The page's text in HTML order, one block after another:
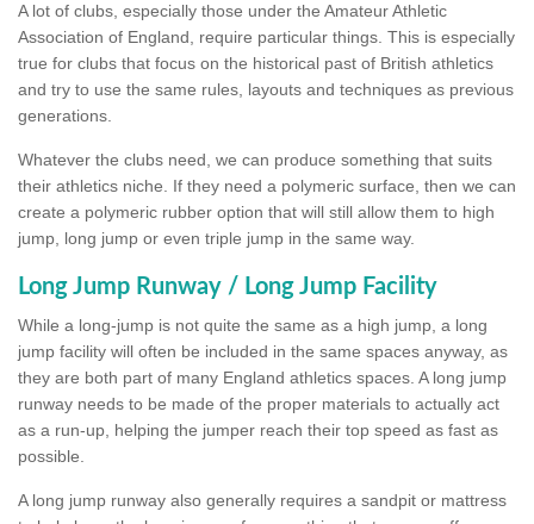
A lot of clubs, especially those under the Amateur Athletic
Association of England, require particular things. This is especially
true for clubs that focus on the historical past of British athletics
and try to use the same rules, layouts and techniques as previous
generations.
Whatever the clubs need, we can produce something that suits
their athletics niche. If they need a polymeric surface, then we can
create a polymeric rubber option that will still allow them to high
jump, long jump or even triple jump in the same way.
Long Jump Runway / Long Jump Facility
While a long-jump is not quite the same as a high jump, a long
jump facility will often be included in the same spaces anyway, as
they are both part of many England athletics spaces. A long jump
runway needs to be made of the proper materials to actually act
as a run-up, helping the jumper reach their top speed as fast as
possible.
A long jump runway also generally requires a sandpit or mattress